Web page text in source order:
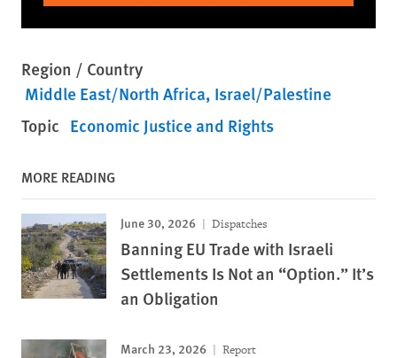
Region / Country
Middle East/North Africa Israel/Palestine
Topic Economic Justice and Rights
MORE READING
June 30, 2026 Dispatches
Banning EU Trade with Israeli
Settlements Is Not an “Option.” It’s
an Obligation
March 23, 2026 Report